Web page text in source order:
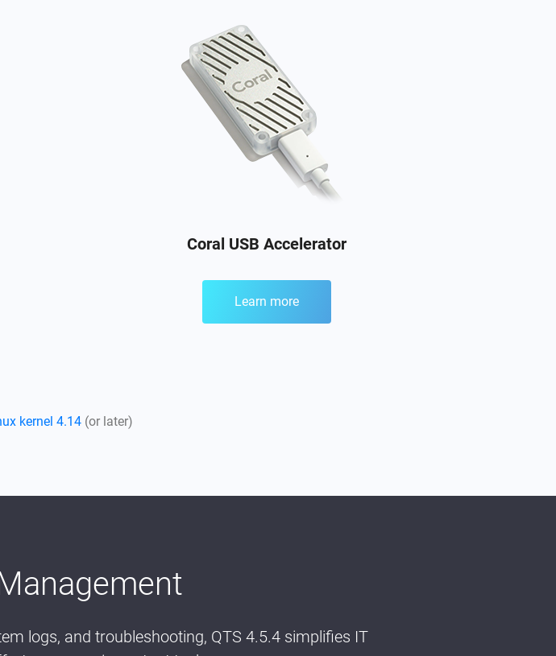
Coral USB Accelerator
Learn more
kernel 4.14(or later)
logs, and troubleshooting, QTS 4.5.4 simplifies IT